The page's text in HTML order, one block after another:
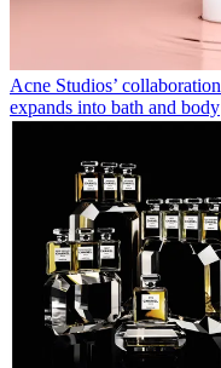
Acne Studios’
expands into bath and body